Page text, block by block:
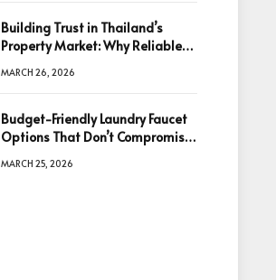
Building Trust in Thailand’s
Property Market: Why Reliable
Decisions
MARCH 26, 2026
Budget-Friendly Laundry Faucet
Options That Don’t Compromise
MARCH 25, 2026